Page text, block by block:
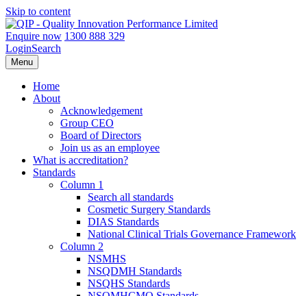
Skip to content
Enquire now 1300 888 329
LoginSearch
Menu
Home
About
Acknowledgement
Group CEO
Board of Directors
Join us as an employee
What is accreditation?
Standards
Column 1
Search all standards
Cosmetic Surgery Standards
DIAS Standards
National Clinical Trials Governance Framework
Column 2
NSMHS
NSQDMH Standards
NSQHS Standards